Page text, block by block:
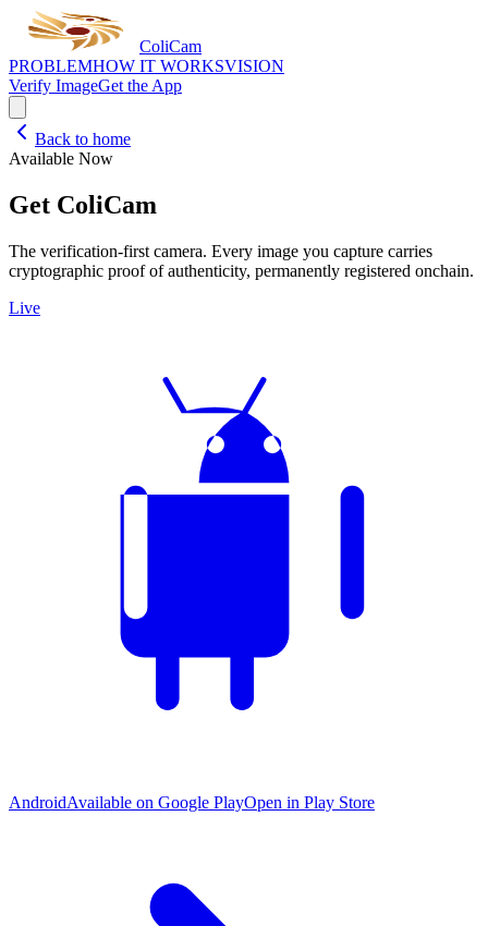
ColiCam
PROBLEMHOW IT WORKSVISION
Verify ImageGet the App
Back to home
Available Now
Get ColiCam
The verification-first camera. Every image you capture carries
cryptographic proof of authenticity, permanently registered onchain.
Live
AndroidAvailable on Google PlayOpen in Play Store